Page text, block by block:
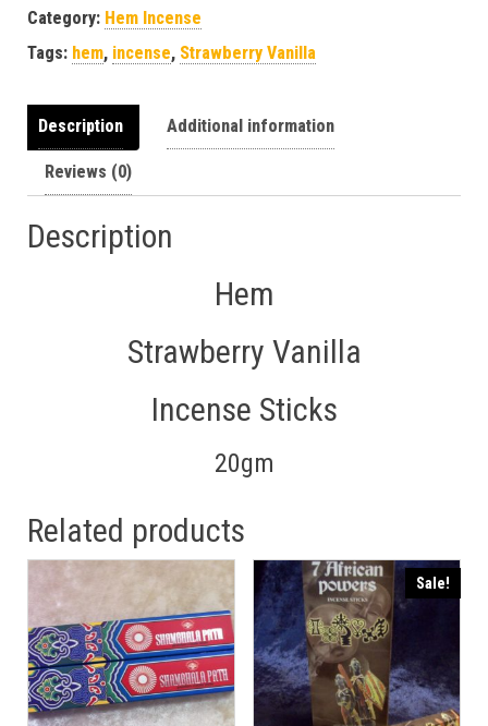
Category: Hem Incense
Tags: hem, incense, Strawberry Vanilla
Description Additional information
Reviews (0)
Description
Hem
Strawberry Vanilla
Incense Sticks
20gm
Related products
Sale!